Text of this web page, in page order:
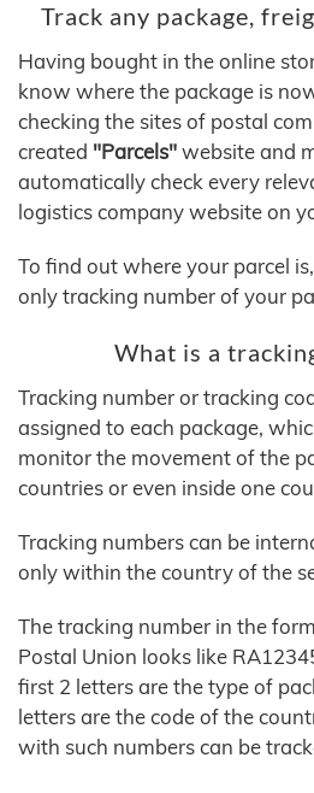
Track any package,
Having bought in the online
know where the package is
checking the sites of postal
created "Parcels"website and
automatically check every
logistics company website on
To find out where your parcel
only tracking number of your
What is a
Tracking number or tracking
assigned to each package,
monitor the movement of the
countries or even inside one
Tracking numbers can be
only within the country of the
The tracking number in the
Postal Union looks like
first 2 letters are the type of
letters are the code of the
with such numbers can be